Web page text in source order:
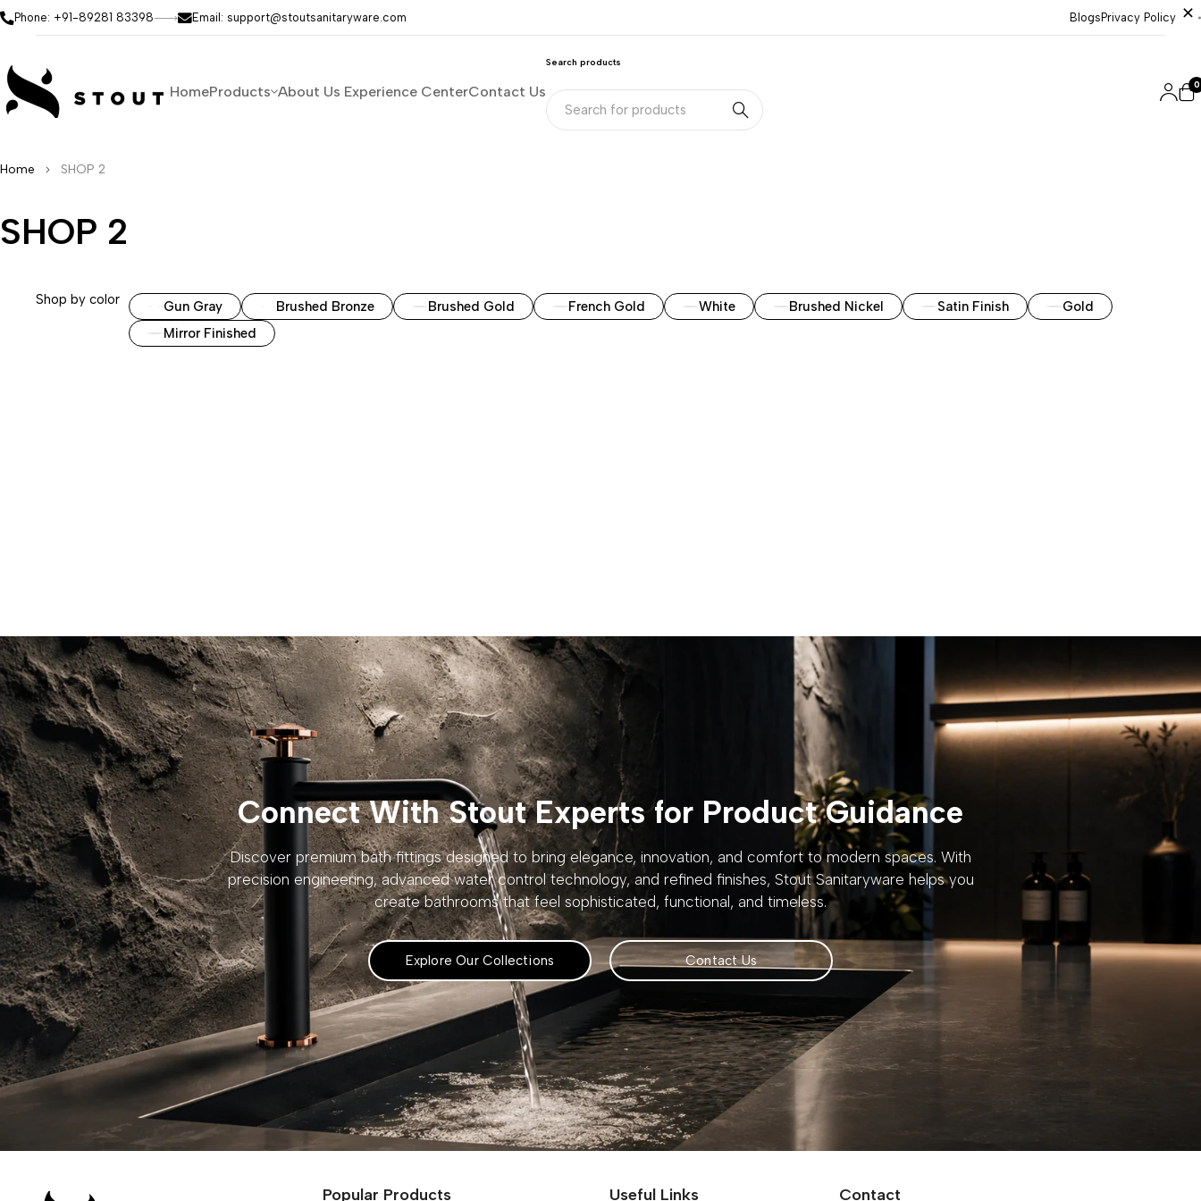
Phone: +91-89281 83398 Email: support@stoutsanitaryware.com Blogs Privacy Policy
HomeProducts About Us Experience CenterContact Us
Search products
0
Home SHOP 2
SHOP 2
Shop by color Gun Gray Brushed Bronze Brushed Gold French Gold White Brushed Nickel Satin Finish
Gold
Mirror Finished
Connect With Stout Experts for Product Guidance
Discover premium bath fittings designed to bring elegance, innovation, and comfort to modern spaces. With
precision engineering, advanced water control technology, and refined finishes, Stout Sanitaryware helps you
create bathrooms that feel sophisticated, functional, and timeless.
Explore Our Collections Contact Us
Popular Products Useful Links Contact